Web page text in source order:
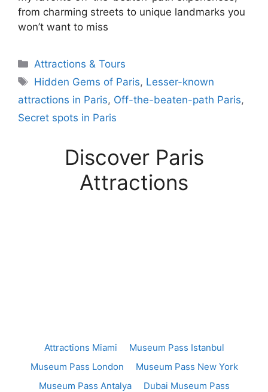
from charming streets to unique landmarks you
won’t want to miss
Categories
Attractions & Tours
Tags
Hidden Gems of Paris, Lesser-known
attractions in Paris, Off-the-beaten-path Paris,
Secret spots in Paris
Discover Paris
Attractions
Attractions Miami
Museum Pass Istanbul
Museum Pass London
Museum Pass New York
Museum Pass Antalya
Dubai Museum Pass